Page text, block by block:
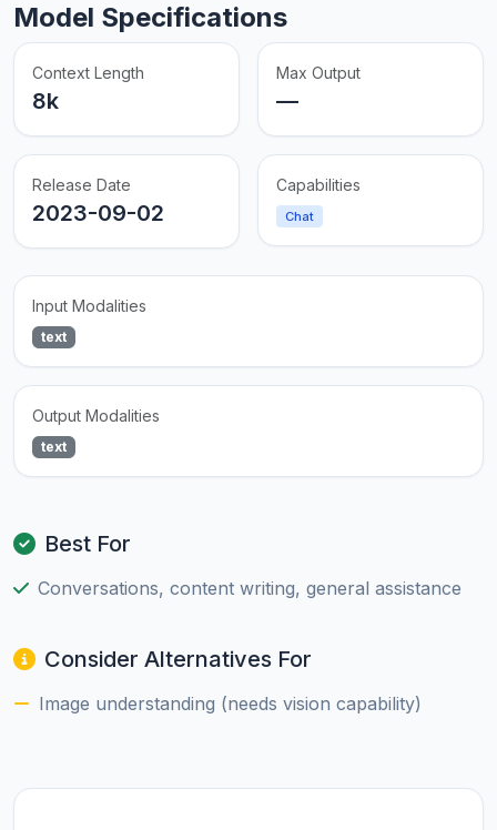
Model Specifications
Context Length
8k
Max Output
—
Release Date
2023-09-02
Capabilities
Chat
Input Modalities
text
Output Modalities
text
Best For
Conversations, content writing, general assistance
Consider Alternatives For
Image understanding (needs vision capability)